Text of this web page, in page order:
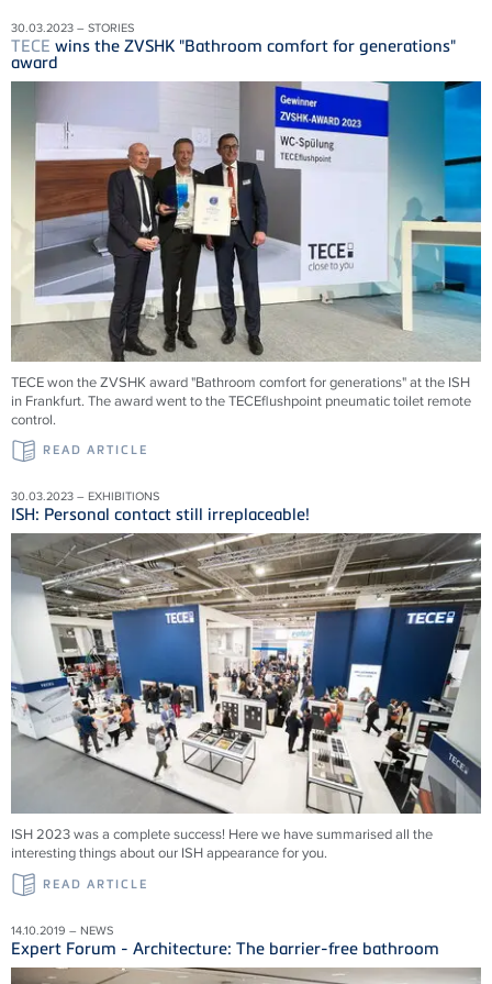
30.03.2023 – STORIES
TECE wins the ZVSHK "Bathroom comfort for generations"
award
TECE won the ZVSHK award "Bathroom comfort for generations" at the ISH
in Frankfurt. The award went to the TECEflushpoint pneumatic toilet remote
control.
READ ARTICLE
30.03.2023 – EXHIBITIONS
ISH: Personal contact still irreplaceable!
ISH 2023 was a complete success! Here we have summarised all the
interesting things about our ISH appearance for you.
READ ARTICLE
14.10.2019 – NEWS
Expert Forum - Architecture: The barrier-free bathroom